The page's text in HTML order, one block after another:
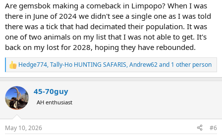
Are gemsbok making a comeback in Limpopo? When I was
there in June of 2024 we didn't see a single one as I was told
there was a tick that had decimated their population. It was
one of two animals on my list that I was not able to get. It's
back on my lost for 2028, hoping they have rebounded.
R
e
c
t
i
s
Hedge774,Tally-Ho HUNTING SAFARIS,Andrew62and 1 other person
45-70guy
AH enthusiast
May 10, 2026 #6